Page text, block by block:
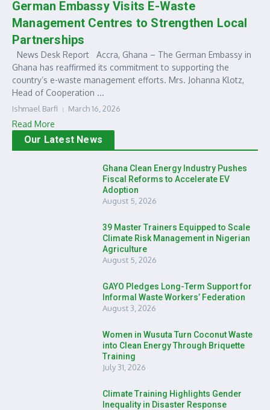
German Embassy Visits E-Waste
Management Centres to Strengthen Local
Partnerships
News Desk Report Accra, Ghana – The German Embassy in
Ghana has reaffirmed its commitment to supporting the
country’s e-waste management efforts. Mrs. Johanna Klotz,
Head of Cooperation ...
Ishmael Barfi March 16, 2026
Read More
Our Latest News
Ghana Clean Energy Industry Pushes
Fiscal Reforms to Accelerate EV
Adoption
August 5, 2026
39 Master Trainers Equipped to Scale
Climate Risk Management in Nigerian
Agriculture
August 5, 2026
GAYO Pledges Long-Term Support for
Informal Waste Workers’ Federation
August 3, 2026
Women in Wusuta Turn Coconut Waste
into Clean Energy Through Briquette
Training
July 31, 2026
Climate Training Highlights Gender
Inequality in Disaster Response